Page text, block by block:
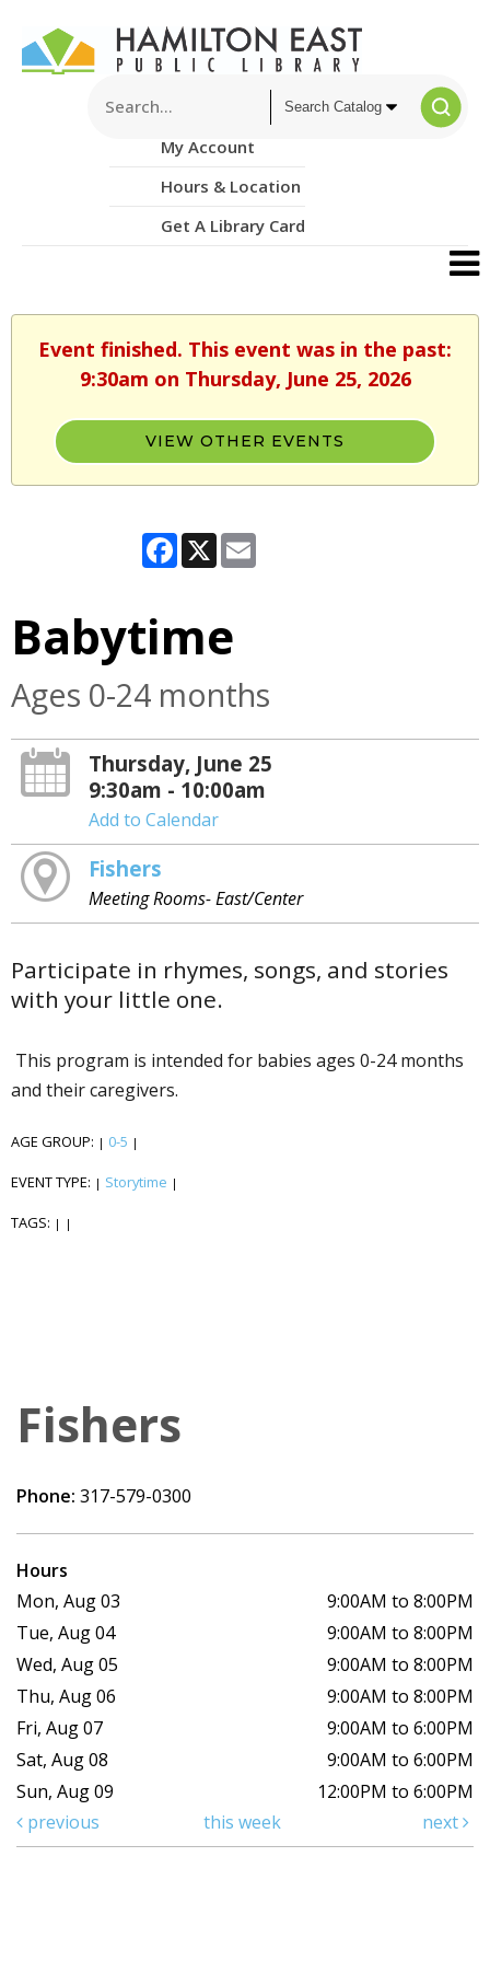
My Account
Hours & Location
Get A Library Card
Event finished. This event was in the past:
9:30am on Thursday, June 25, 2026
VIEW OTHER EVENTS
Facebook
X
Babytime
Ages 0-24 months
Thursday, June 25
9:30am - 10:00am
Add to Calendar
Fishers
Meeting Rooms- East/Center
Participate in rhymes, songs, and stories
with your little one.
This program is intended for babies ages 0-24 months
and their caregivers.
AGE GROUP: | 0-5 |
EVENT TYPE: | Storytime |
TAGS: | |
Fishers
Phone: 317-579-0300
Hours
Mon, Aug 03
9:00AM to 8:00PM
Tue, Aug 04
9:00AM to 8:00PM
Wed, Aug 05
9:00AM to 8:00PM
Thu, Aug 06
9:00AM to 8:00PM
Fri, Aug 07
9:00AM to 6:00PM
Sat, Aug 08
9:00AM to 6:00PM
Sun, Aug 09
12:00PM to 6:00PM
previous
this week next